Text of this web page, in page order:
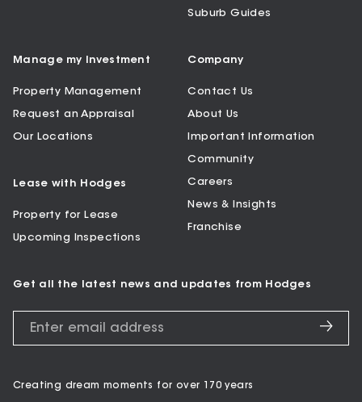
Suburb Guides
Manage my Investment
Property Management
Request an Appraisal
Our Locations
Lease with Hodges
Property for Lease
Upcoming Inspections
Company
Contact Us
About Us
Important Information
Community
Careers
News & Insights
Franchise
Get all the latest news and updates from Hodges
Creating dream moments for over 170 years